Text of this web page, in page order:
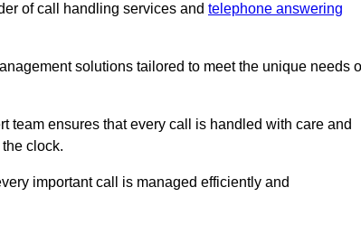
of call handling services and telephone answering
solutions tailored to meet the unique needs
team ensures that every call is handled with care and
clock.
important call is managed efficiently and